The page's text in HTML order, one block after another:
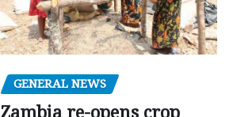
GENERAL NEWS
Zambia re-opens crop